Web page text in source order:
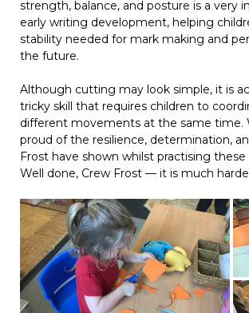
strength, balance, and posture is a very
early writing development, helping
stability needed for mark making and
the future.
Although cutting may look simple, it is
tricky skill that requires children to
different movements at the same time.
proud of the resilience, determination,
Frost have shown whilst practising
Well done, Crew Frost — it is much